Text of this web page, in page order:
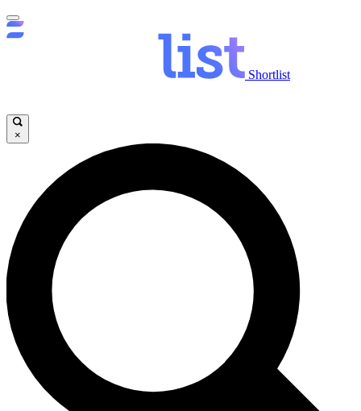
Shortlist
×